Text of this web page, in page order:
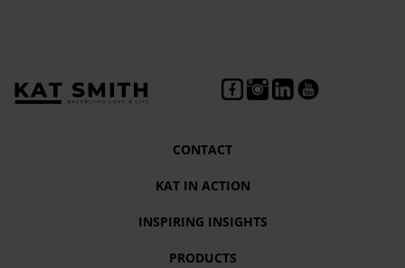
CONTACT
KAT IN ACTION
INSPIRING INSIGHTS
PRODUCTS